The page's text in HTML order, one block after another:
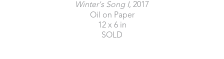
Winter's Song I, 2017
Oil on Paper
12 x 6 in
SOLD